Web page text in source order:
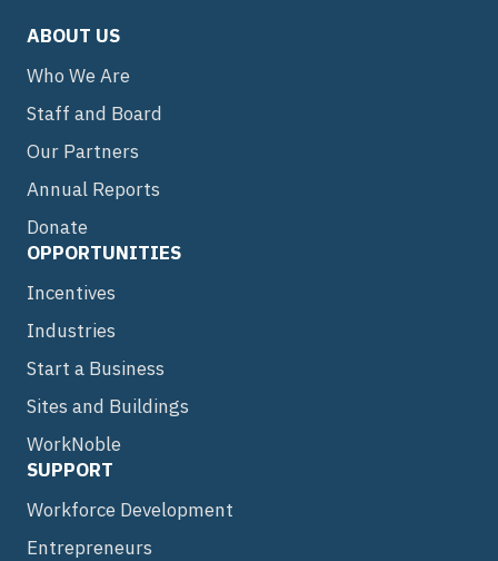
ABOUT US
Who We Are
Staff and Board
Our Partners
Annual Reports
Donate
OPPORTUNITIES
Incentives
Industries
Start a Business
Sites and Buildings
WorkNoble
SUPPORT
Workforce Development
Entrepreneurs